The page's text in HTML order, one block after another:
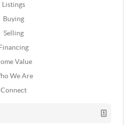
Listings
Buying
Selling
Value
We Are
Connect